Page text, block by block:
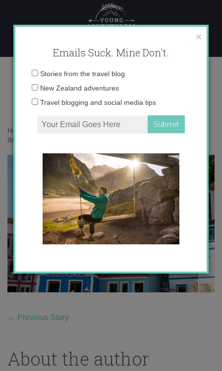
content
IMG_9549 copy
Home
»
IMG_9549 copy
← Previous Story
About the author
×
Emails Suck. Mine Don't.
Email
Stories from the travel blog
New Zealand adventures
Travel blogging and social media tips